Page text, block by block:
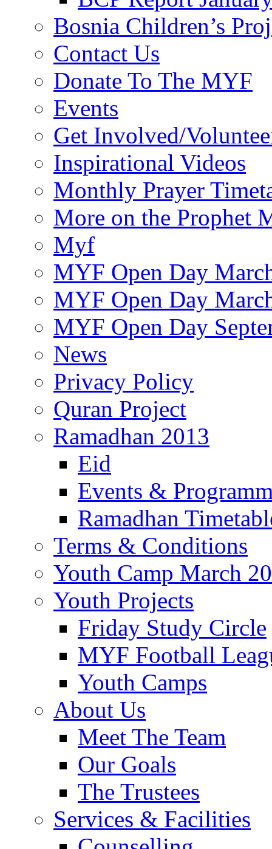
Bosnia Children’s
Contact Us
Donate To The MYF
Events
Get Involved/
Inspirational Videos
Monthly Prayer
More on the Prophet
Myf
MYF Open Day
MYF Open Day
MYF Open Day
News
Privacy Policy
Quran Project
Ramadhan 2013
Eid
Events &
Ramadhan
Terms & Conditions
Youth Camp March
Youth Projects
Friday Study Circle
MYF Football
Youth Camps
About Us
Meet The Team
Our Goals
The Trustees
Services & Facilities